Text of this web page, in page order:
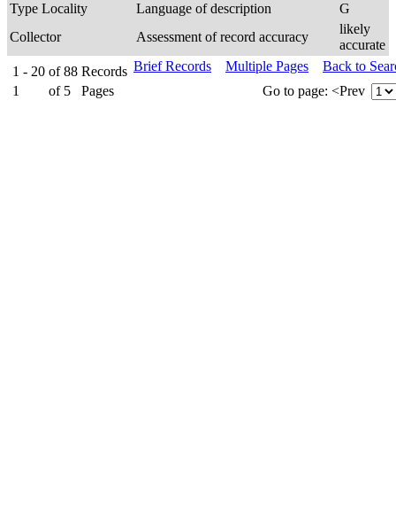
Type Locality
Language of description
G
Collector
Assessment of record accuracy
likely
accurate
1 - 20 of 88 Records
1
of 5 Pages
Brief Records Multiple Pages
Back to
Go to page: <Prev